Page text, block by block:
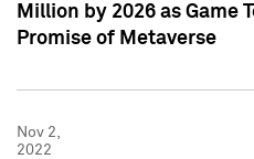
Million by 2026 as Game
Promise of Metaverse
Nov 2,
2022